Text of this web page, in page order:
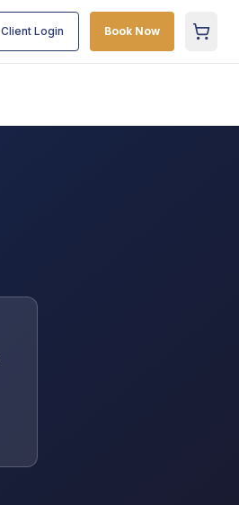
Client Login Book Now Cart